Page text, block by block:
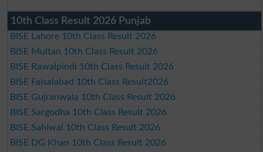
10th Class Result 2026 Punjab
BISE Lahore 10th Class Result 2026
BISE Multan 10th Class Result 2026
BISE Rawalpindi 10th Class Result 2026
BISE Faisalabad 10th Class Result2026
BISE Gujranwala 10th Class Result 2026
BISE Sargodha 10th Class Result 2026
BISE Sahiwal 10th Class Result 2026
BISE DG Khan 10th Class Result 2026